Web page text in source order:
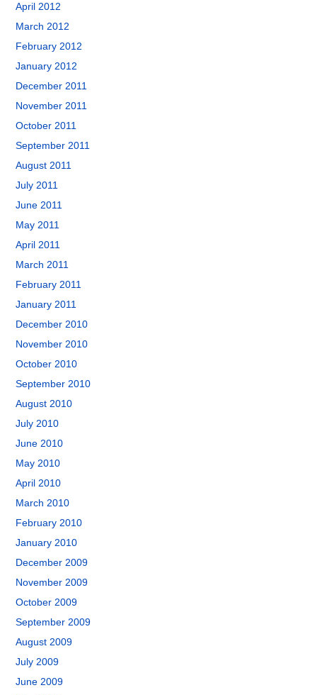
April 2012
March 2012
February 2012
January 2012
December 2011
November 2011
October 2011
September 2011
August 2011
July 2011
June 2011
May 2011
April 2011
March 2011
February 2011
January 2011
December 2010
November 2010
October 2010
September 2010
August 2010
July 2010
June 2010
May 2010
April 2010
March 2010
February 2010
January 2010
December 2009
November 2009
October 2009
September 2009
August 2009
July 2009
June 2009